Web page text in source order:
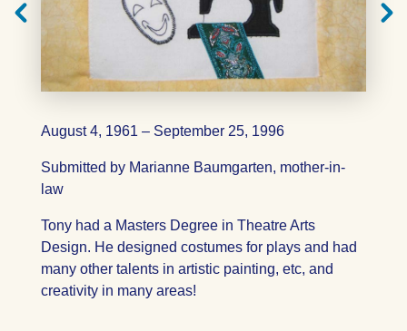
August 4, 1961 – September 25, 1996
Submitted by Marianne Baumgarten, mother-in-
law
Tony had a Masters Degree in Theatre Arts
Design. He designed costumes for plays and had
many other talents in artistic painting, etc, and
creativity in many areas!